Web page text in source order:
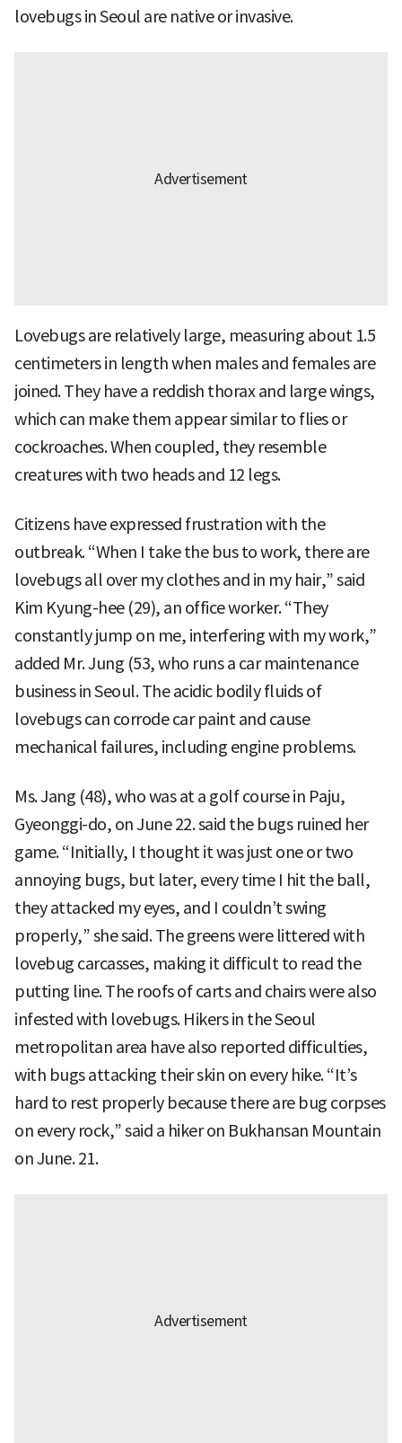
lovebugs in Seoul are native or invasive.
Lovebugs are relatively large, measuring about 1.5
centimeters in length when males and females are
joined. They have a reddish thorax and large wings,
which can make them appear similar to flies or
cockroaches. When coupled, they resemble
creatures with two heads and 12 legs.
Citizens have expressed frustration with the
outbreak. “When I take the bus to work, there are
lovebugs all over my clothes and in my hair,” said
Kim Kyung-hee (29), an office worker. “They
constantly jump on me, interfering with my work,”
added Mr. Jung (53, who runs a car maintenance
business in Seoul. The acidic bodily fluids of
lovebugs can corrode car paint and cause
mechanical failures, including engine problems.
Ms. Jang (48), who was at a golf course in Paju,
Gyeonggi-do, on June 22. said the bugs ruined her
game. “Initially, I thought it was just one or two
annoying bugs, but later, every time I hit the ball,
they attacked my eyes, and I couldn’t swing
properly,” she said. The greens were littered with
lovebug carcasses, making it difficult to read the
putting line. The roofs of carts and chairs were also
infested with lovebugs. Hikers in the Seoul
metropolitan area have also reported difficulties,
with bugs attacking their skin on every hike. “It’s
hard to rest properly because there are bug corpses
on every rock,” said a hiker on Bukhansan Mountain
on June. 21.